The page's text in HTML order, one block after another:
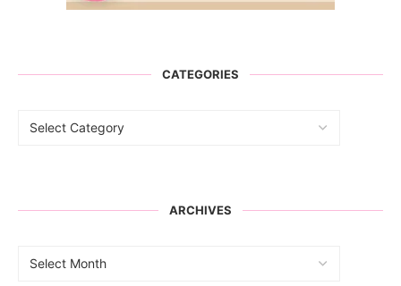
CATEGORIES
ARCHIVES